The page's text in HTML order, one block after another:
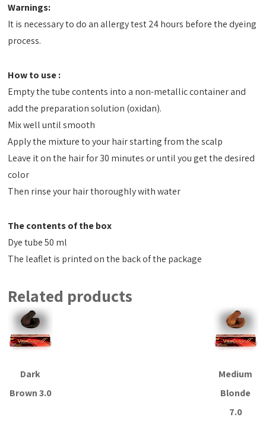
Warnings:
It is necessary to do an allergy test 24 hours before the dyeing
process.
How to use :
Empty the tube contents into a non-metallic container and
add the preparation solution (oxidan).
Mix well until smooth
Apply the mixture to your hair starting from the scalp
Leave it on the hair for 30 minutes or until you get the desired
color
Then rinse your hair thoroughly with water
The contents of the box
Dye tube 50 ml
The leaflet is printed on the back of the package
Related products
Dark
Brown 3.0
Medium
Blonde
7.0